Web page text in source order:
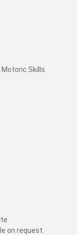
Skills
on request.